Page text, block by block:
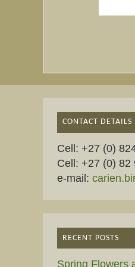
CONTACT DETAILS
Cell: +27 (0)
Cell: +27 (0) 82
e-mail:
RECENT POSTS
Spring Flowers